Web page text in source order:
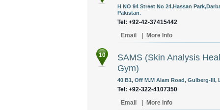
H NO 94 Street No 24,Hassan
Pakistan.
Tel: +92-42-37415442
Email
More Info
10
SAMS (Skin Analysis
Gym)
40 B1, Off M.M Alam Road, Gulberg-III,
Tel: +92-322-4107350
Email
More Info